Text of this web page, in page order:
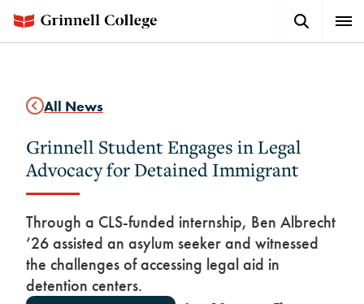
main
Button
All News
Grinnell Student Engages in Legal
Advocacy for Detained Immigrant
Through a CLS-funded internship, Ben Albrecht
’26 assisted an asylum seeker and witnessed
the challenges of accessing legal aid in
detention centers.